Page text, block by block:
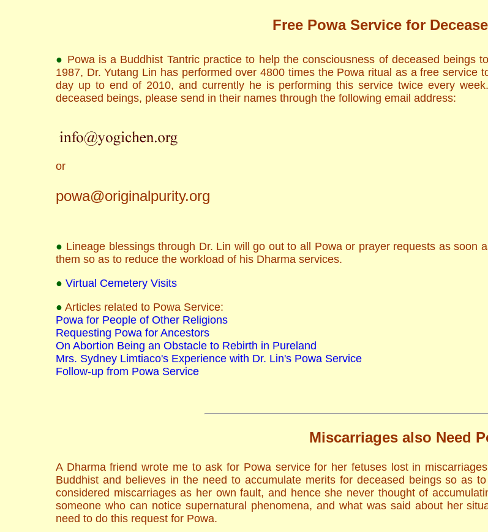
Free Powa Service for
● Powa is a Buddhist Tantric practice to help the consciousness of deceased beings
1987, Dr. Yutang Lin has performed over 4800 times the Powa ritual as a free service
day up to end of 2010, and currently he is performing this service twice every
deceased beings, please send in their names through the following email address:
or
powa@originalpurity.org
● Lineage blessings through Dr. Lin will go out to all Powa or prayer requests as soon
them so as to reduce the workload of his Dharma services.
● Virtual Cemetery Visits
● Articles related to Powa Service:
Powa for People of Other Religions
Requesting Powa for Ancestors
On Abortion Being an Obstacle to Rebirth in Pureland
Mrs. Sydney Limtiaco's Experience with Dr. Lin's Powa Service
Follow-up from Powa Service
Miscarriages also Need
A Dharma friend wrote me to ask for Powa service for her fetuses lost in
Buddhist and believes in the need to accumulate merits for deceased beings so as
considered miscarriages as her own fault, and hence she never thought of
someone who can notice supernatural phenomena, and what was said about her
need to do this request for Powa.